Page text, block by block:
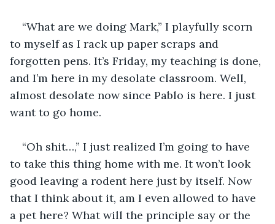
“What are we doing Mark,” I playfully scorn
to myself as I rack up paper scraps and
forgotten pens. It’s Friday, my teaching is done,
and I’m here in my desolate classroom. Well,
almost desolate now since Pablo is here. I just
want to go home.
“Oh shit…,” I just realized I’m going to have
to take this thing home with me. It won’t look
good leaving a rodent here just by itself. Now
that I think about it, am I even allowed to have
a pet here? What will the principle say or the